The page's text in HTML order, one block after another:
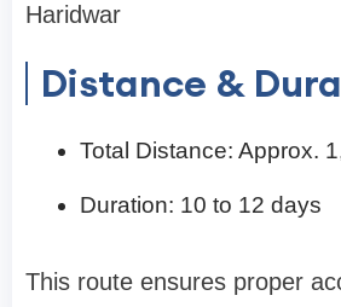
Haridwar
Distance &
Total Distance: Approx.
Duration: 10 to 12 days
This route ensures proper